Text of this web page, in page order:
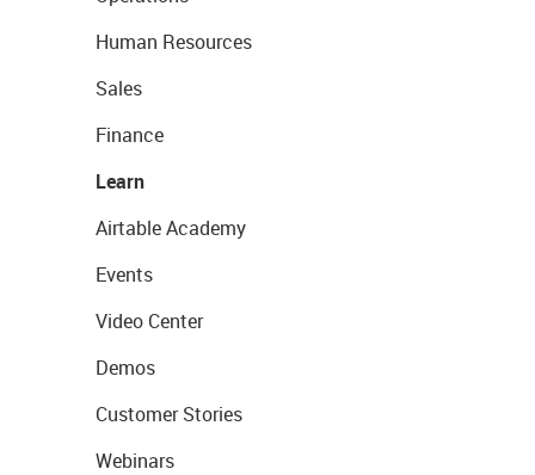
Human Resources
Sales
Finance
Learn
Airtable Academy
Events
Video Center
Demos
Customer Stories
Webinars